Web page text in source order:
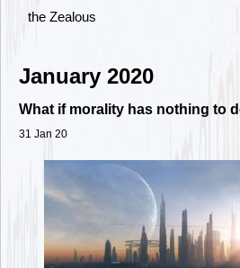
the Zealous
January 2020
What if morality has nothing to
31 Jan 20